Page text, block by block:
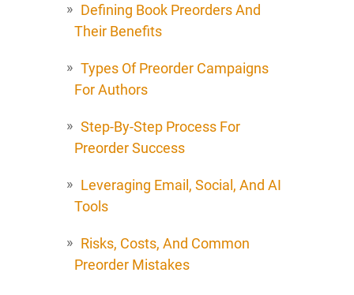
Defining Book Preorders And
Their Benefits
Types Of Preorder Campaigns
For Authors
Step-By-Step Process For
Preorder Success
Leveraging Email, Social, And AI
Tools
Risks, Costs, And Common
Preorder Mistakes